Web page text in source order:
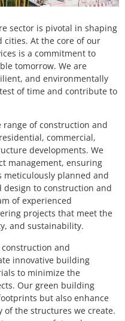
sector is pivotal in shaping
At the core of our
is a commitment to
tomorrow. We are
and environmentally
of time and contribute to
range of construction and
commercial,
developments. We
management, ensuring
meticulously planned and
design to construction and
of experienced
projects that meet the
and sustainability.
and
innovative building
to minimize the
Our green building
but also enhance
of the structures we create.